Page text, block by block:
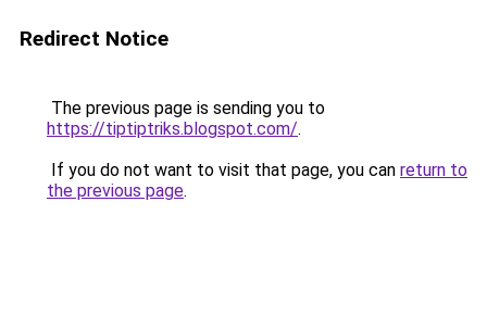
Redirect Notice
The previous page is sending you to
https://tiptiptriks.blogspot.com/.
If you do not want to visit that page, you can return to
the previous page.